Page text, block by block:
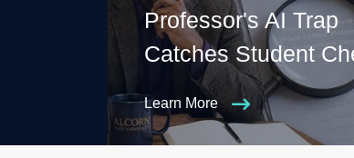
Professor's AI Trap
Catches Student
Learn More